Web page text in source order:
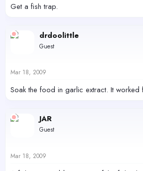
Get a fish trap.
drdoolittle
Guest
Mar 18, 2009
Soak the food in garlic extract. It worked
JAR
Guest
Mar 18, 2009